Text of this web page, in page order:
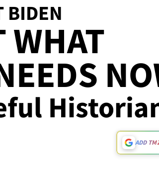
BIDEN
WHAT
ADD